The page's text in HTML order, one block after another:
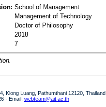
School of Management
Management of Technology
Doctor of Philosophy
2018
7
Klong Luang, Pathumthani 12120, Thailand
· Email: webteam@ait.ac.th